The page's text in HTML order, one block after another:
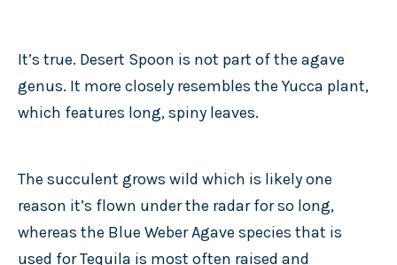
It’s true. Desert Spoon is not part of the agave
genus. It more closely resembles the Yucca plant,
which features long, spiny leaves.
The succulent grows wild which is likely one
reason it’s flown under the radar for so long,
whereas the Blue Weber Agave species that is
used for Tequila is most often raised and